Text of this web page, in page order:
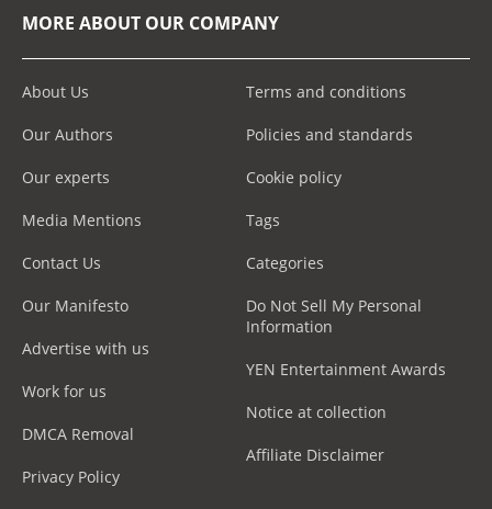
MORE ABOUT OUR COMPANY
About Us
Our Authors
Our experts
Media Mentions
Contact Us
Our Manifesto
Advertise with us
Work for us
DMCA Removal
Privacy Policy
Terms and conditions
Policies and standards
Cookie policy
Tags
Categories
Do Not Sell My Personal
Information
YEN Entertainment Awards
Notice at collection
Affiliate Disclaimer